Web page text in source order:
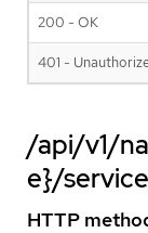
200 - OK
401 -
/api/v1/
e}/
HTTP